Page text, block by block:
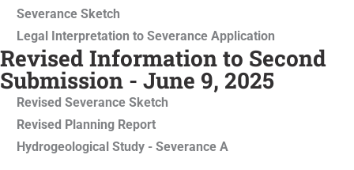
Severance Sketch
Legal Interpretation to Severance Application
Revised Information to Second
Submission - June 9, 2025
Revised Severance Sketch
Revised Planning Report
Hydrogeological Study - Severance A